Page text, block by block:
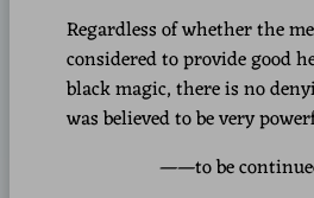
Regardless of whether the
considered to provide good
black magic, there is no
was believed to be very
——to be